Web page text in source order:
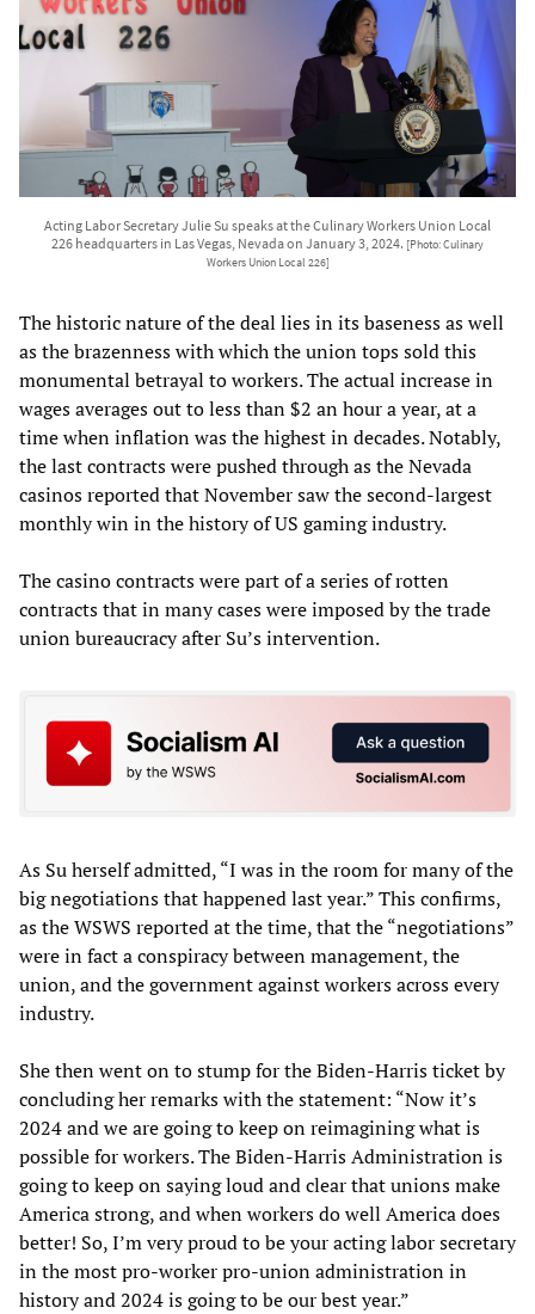
Acting Labor Secretary Julie Su speaks at the Culinary Workers Union Local
226 headquarters in Las Vegas, Nevada on January 3, 2024. [Photo: Culinary
Workers Union Local 226]
The historic nature of the deal lies in its baseness as well
as the brazenness with which the union tops sold this
monumental betrayal to workers. The actual increase in
wages averages out to less than $2 an hour a year, at a
time when inflation was the highest in decades. Notably,
the last contracts were pushed through as the Nevada
casinos reported that November saw the second-largest
monthly win in the history of US gaming industry.
The casino contracts were part of a series of rotten
contracts that in many cases were imposed by the trade
union bureaucracy after Su’s intervention.
As Su herself admitted, “I was in the room for many of the
big negotiations that happened last year.” This confirms,
as the WSWS reported at the time, that the “negotiations”
were in fact a conspiracy between management, the
union, and the government against workers across every
industry.
She then went on to stump for the Biden-Harris ticket by
concluding her remarks with the statement: “Now it’s
2024 and we are going to keep on reimagining what is
possible for workers. The Biden-Harris Administration is
going to keep on saying loud and clear that unions make
America strong, and when workers do well America does
better! So, I’m very proud to be your acting labor secretary
in the most pro-worker pro-union administration in
history and 2024 is going to be our best year.”